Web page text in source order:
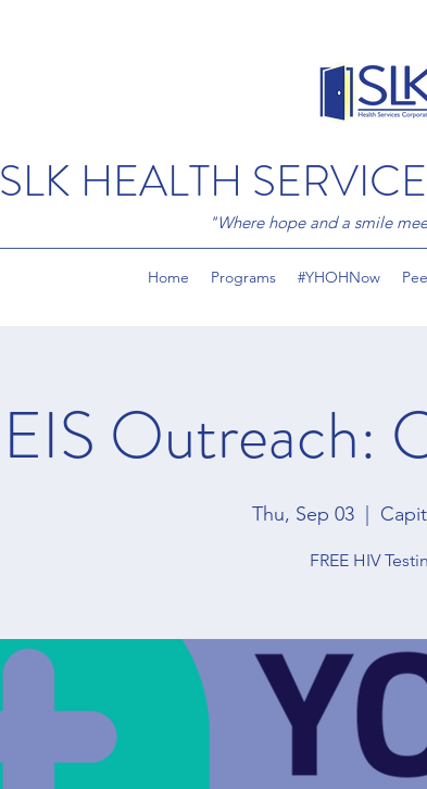
SLK HEALTH
"Where hope and a smile
Home Programs #YHOHNow
EIS Outreach:
Thu, Sep 03
FREE HIV